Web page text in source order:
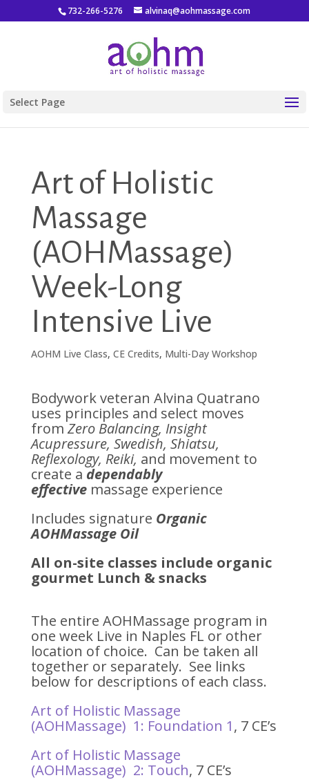
732-266-5276 alvinaq@aohmassage.com
Select Page
Art of Holistic
Massage
(AOHMassage)
Week-Long
Intensive Live
AOHM Live Class, CE Credits, Multi-Day Workshop
Bodywork veteran Alvina Quatrano
uses principles and select moves
from Zero Balancing, Insight
Acupressure, Swedish, Shiatsu,
Reflexology, Reiki, and movement to
create a dependably
effective massage experience
Includes signature Organic
AOHMassage Oil
All on-site classes include organic
gourmet Lunch & snacks
The entire AOHMassage program in
one week Live in Naples FL or other
location of choice. Can be taken all
together or separately. See links
below for descriptions of each class.
Art of Holistic Massage
(AOHMassage) 1: Foundation 1, 7 CE’s
Art of Holistic Massage
(AOHMassage) 2: Touch, 7 CE’s